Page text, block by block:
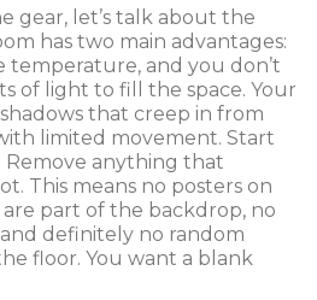
gear, let’s talk about the
has two main advantages:
temperature, and you don’t
of light to fill the space. Your
that creep in from
limited movement. Start
Remove anything that
This means no posters on
part of the backdrop, no
definitely no random
floor. You want a blank